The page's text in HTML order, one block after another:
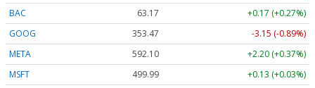
BAC
63.17
+0.17 (+0.27%)
GOOG
353.47
-3.15 (-0.89%)
META
592.10
+2.20 (+0.37%)
MSFT
499.99
+0.13 (+0.03%)